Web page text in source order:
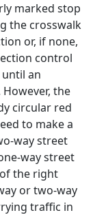
marked stop
the crosswalk
or, if none,
control
an
the
circular red
to make a
way street
way street
the right
or two-way
traffic in